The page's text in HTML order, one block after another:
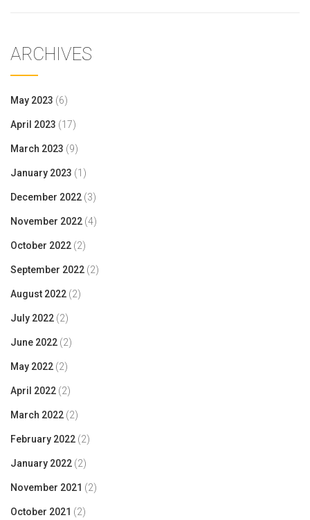
ARCHIVES
May 2023 (6)
April 2023 (17)
March 2023 (9)
January 2023 (1)
December 2022 (3)
November 2022 (4)
October 2022 (2)
September 2022 (2)
August 2022 (2)
July 2022 (2)
June 2022 (2)
May 2022 (2)
April 2022 (2)
March 2022 (2)
February 2022 (2)
January 2022 (2)
November 2021 (2)
October 2021 (2)